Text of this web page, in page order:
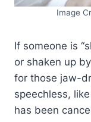
Image
If someone is
or shaken up
for those jaw-
speechless,
has been